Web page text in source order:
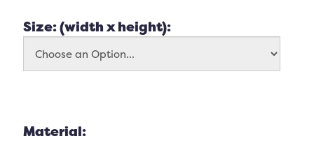
Size: (width x height):
Material: